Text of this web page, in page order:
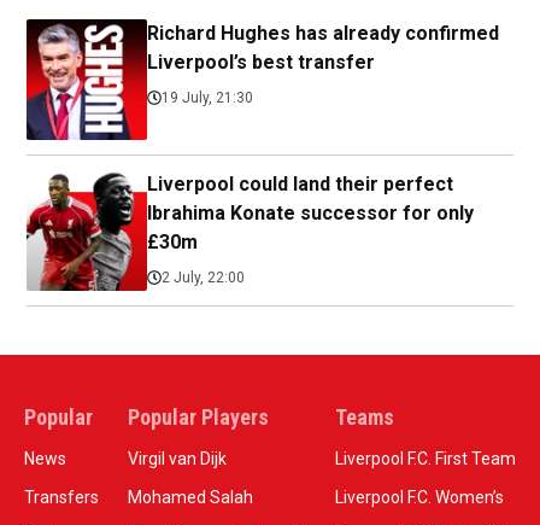
Richard Hughes has already confirmed
Liverpool’s best transfer
19 July, 21:30
Liverpool could land their perfect
Ibrahima Konate successor for only
£30m
2 July, 22:00
Popular
News
Transfers
Popular Players
Virgil van Dijk
Mohamed Salah
Teams
Liverpool F.C. First Team
Liverpool F.C. Women’s